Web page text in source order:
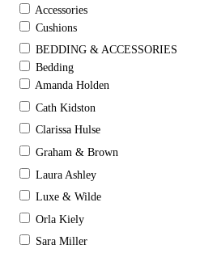
Accessories
Cushions
BEDDING & ACCESSORIES
Bedding
Amanda Holden
Cath Kidston
Clarissa Hulse
Graham & Brown
Laura Ashley
Luxe & Wilde
Orla Kiely
Sara Miller